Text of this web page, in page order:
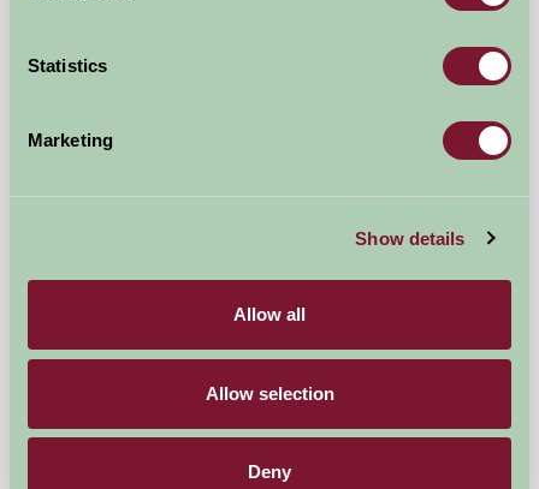
Statistics
Marketing
Show details
Allow all
Allow selection
Deny
Colcharton Farm